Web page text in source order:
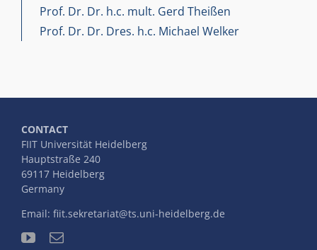
Prof. Dr. Dr. h.c. mult. Gerd Theißen
Prof. Dr. Dr. Dres. h.c. Michael Welker
CONTACT
FIIT Universität Heidelberg
Hauptstraße 240
69117 Heidelberg
Germany
Email: fiit.sekretariat@ts.uni-heidelberg.de